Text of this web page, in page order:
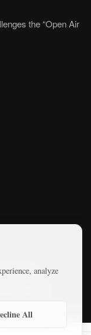
the “Open Air
analyze
All